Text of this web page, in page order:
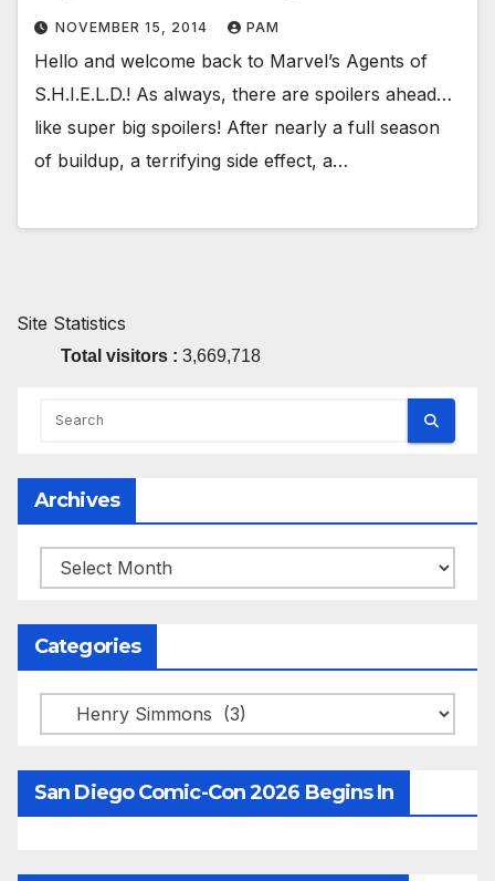
NOVEMBER 15, 2014 PAM
Hello and welcome back to Marvel’s Agents of
S.H.I.E.L.D.! As always, there are spoilers ahead…
like super big spoilers! After nearly a full season
of buildup, a terrifying side effect, a…
Site Statistics
Total visitors : 3,669,718
Archives
Archives
Categories
Categories
San Diego Comic-Con 2026 Begins In